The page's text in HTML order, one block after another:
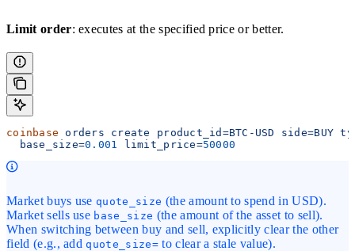
Limit order: executes at the specified price or better.
coinbase orders create product_id=BTC-USD side=BUY
  base_size=
0.001 limit_price=50000
Market buys use quote_size (the amount to spend in USD).
Market sells use base_size (the amount of the asset to sell).
When switching between buy and sell, explicitly clear the other
field (e.g., add quote_size=to clear a stale value).